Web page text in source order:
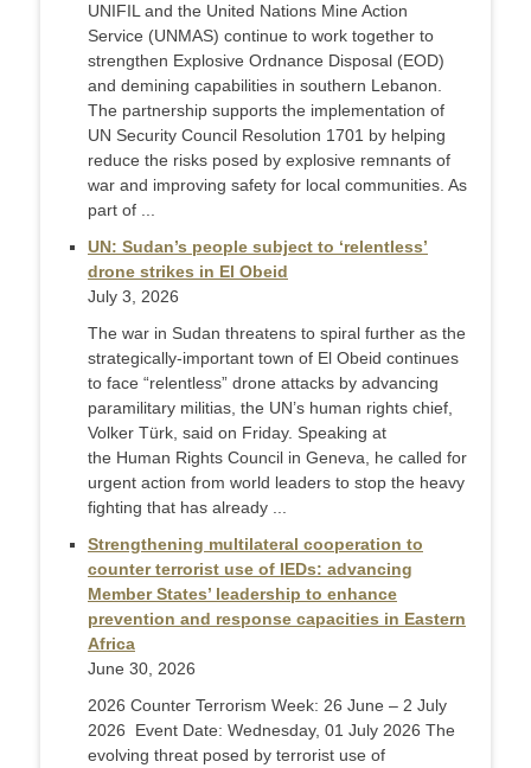
UNIFIL and the United Nations Mine Action
Service (UNMAS) continue to work together to
strengthen Explosive Ordnance Disposal (EOD)
and demining capabilities in southern Lebanon.
The partnership supports the implementation of
UN Security Council Resolution 1701 by helping
reduce the risks posed by explosive remnants of
war and improving safety for local communities. As
part of ...
UN: Sudan’s people subject to ‘relentless’
drone strikes in El Obeid
July 3, 2026
The war in Sudan threatens to spiral further as the
strategically-important town of El Obeid continues
to face “relentless” drone attacks by advancing
paramilitary militias, the UN’s human rights chief,
Volker Türk, said on Friday. Speaking at
the Human Rights Council in Geneva, he called for
urgent action from world leaders to stop the heavy
fighting that has already ...
Strengthening multilateral cooperation to
counter terrorist use of IEDs: advancing
Member States’ leadership to enhance
prevention and response capacities in Eastern
Africa
June 30, 2026
2026 Counter Terrorism Week: 26 June – 2 July
2026 Event Date: Wednesday, 01 July 2026 The
evolving threat posed by terrorist use of